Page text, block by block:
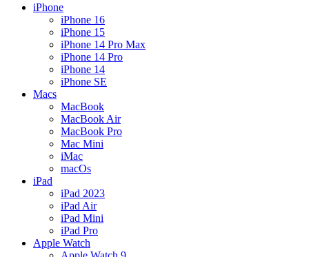
iPhone
iPhone 16
iPhone 15
iPhone 14 Pro Max
iPhone 14 Pro
iPhone 14
iPhone SE
Macs
MacBook
MacBook Air
MacBook Pro
Mac Mini
iMac
macOs
iPad
iPad 2023
iPad Air
iPad Mini
iPad Pro
Apple Watch